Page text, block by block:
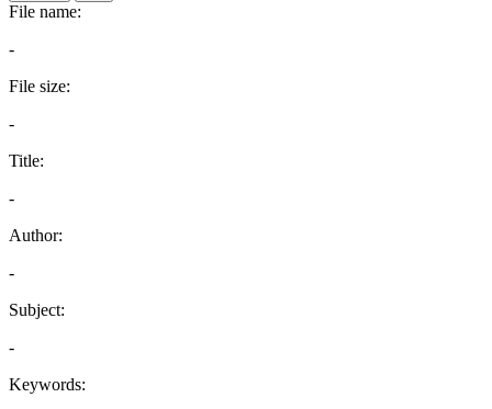
File name:
-
File size:
-
Title:
-
Author:
-
Subject:
-
Keywords: